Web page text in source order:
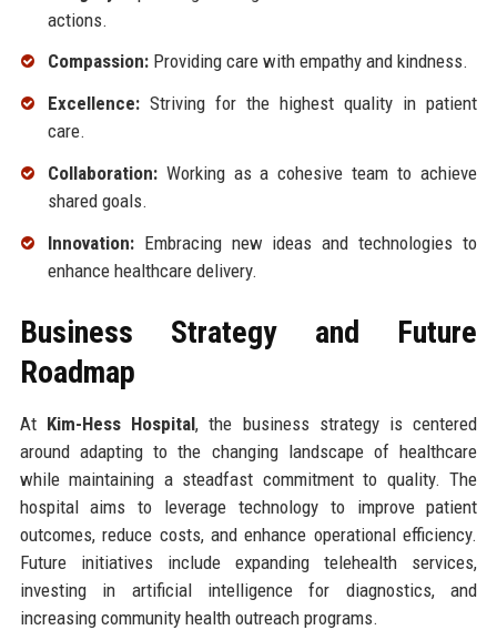
actions.
Compassion:Providing care with empathy and kindness.
Excellence:Striving for the highest quality in patient
care.
Collaboration:Working as a cohesive team to achieve
shared goals.
Innovation:Embracing new ideas and technologies to
enhance healthcare delivery.
Business Strategy and Future
Roadmap
At Kim-Hess Hospital, the business strategy is centered
around adapting to the changing landscape of healthcare
while maintaining a steadfast commitment to quality. The
hospital aims to leverage technology to improve patient
outcomes, reduce costs, and enhance operational efficiency.
Future initiatives include expanding telehealth services,
investing in artificial intelligence for diagnostics, and
increasing community health outreach programs.